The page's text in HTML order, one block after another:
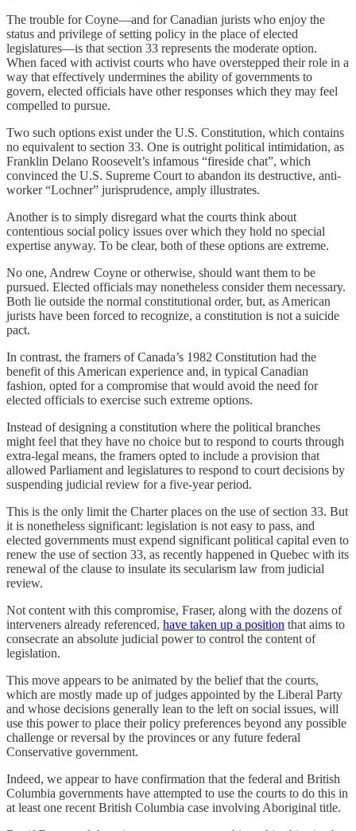
The trouble for Coyne—and for Canadian jurists who enjoy the
status and privilege of setting policy in the place of elected
legislatures—is that section 33 represents the moderate option.
When faced with activist courts who have overstepped their role in a
way that effectively undermines the ability of governments to
govern, elected officials have other responses which they may feel
compelled to pursue.
Two such options exist under the U.S. Constitution, which contains
no equivalent to section 33. One is outright political intimidation, as
Franklin Delano Roosevelt’s infamous “fireside chat”, which
convinced the U.S. Supreme Court to abandon its destructive, anti-
worker “Lochner” jurisprudence, amply illustrates.
Another is to simply disregard what the courts think about
contentious social policy issues over which they hold no special
expertise anyway. To be clear, both of these options are extreme.
No one, Andrew Coyne or otherwise, should want them to be
pursued. Elected officials may nonetheless consider them necessary.
Both lie outside the normal constitutional order, but, as American
jurists have been forced to recognize, a constitution is not a suicide
pact.
In contrast, the framers of Canada’s 1982 Constitution had the
benefit of this American experience and, in typical Canadian
fashion, opted for a compromise that would avoid the need for
elected officials to exercise such extreme options.
Instead of designing a constitution where the political branches
might feel that they have no choice but to respond to courts through
extra-legal means, the framers opted to include a provision that
allowed Parliament and legislatures to respond to court decisions by
suspending judicial review for a five-year period.
This is the only limit the Charter places on the use of section 33. But
it is nonetheless significant: legislation is not easy to pass, and
elected governments must expend significant political capital even to
renew the use of section 33, as recently happened in Quebec with its
renewal of the clause to insulate its secularism law from judicial
review.
Not content with this compromise, Fraser, along with the dozens of
interveners already referenced, have taken up a position that aims to
consecrate an absolute judicial power to control the content of
legislation.
This move appears to be animated by the belief that the courts,
which are mostly made up of judges appointed by the Liberal Party
and whose decisions generally lean to the left on social issues, will
use this power to place their policy preferences beyond any possible
challenge or reversal by the provinces or any future federal
Conservative government.
Indeed, we appear to have confirmation that the federal and British
Columbia governments have attempted to use the courts to do this in
at least one recent British Columbia case involving Aboriginal title.